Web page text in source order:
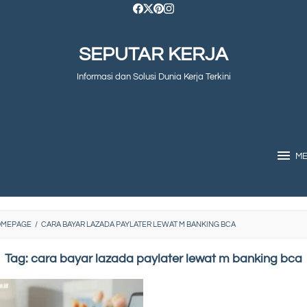
SEPUTAR KERJA
Informasi dan Solusi Dunia Kerja Terkini
/ CARA BAYAR LAZADA PAYLATER LEWAT M BANKING BCA
Tag: cara bayar lazada paylater lewat m banking bca